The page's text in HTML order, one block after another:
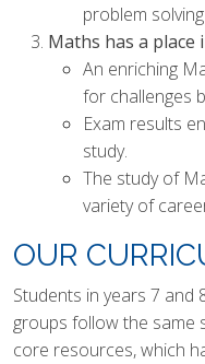
problem
Maths has a
An enriching
for challenges
Exam results
study.
The study of
variety of
OUR
Students in years 7 and
groups follow the same
core resources, which